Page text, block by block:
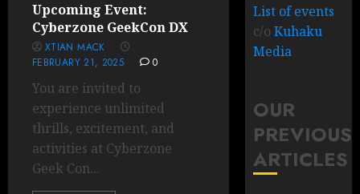
Upcoming Event:
Cyberzone GeekCon DX
XTIAN MACK
FEBRUARY 21, 2025
0
You are invited to
experience unlimited
thrills, excitement, and
activities at Cyberzone
Geek Con...
List of events
c/oKuhaku
Media
OUR
PREVIOUS
ARTICLES